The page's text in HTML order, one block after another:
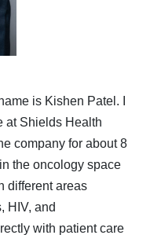
is Kishen Patel. I
at Shields Health
company for about 8
the oncology space
different areas
HIV, and
with patient care